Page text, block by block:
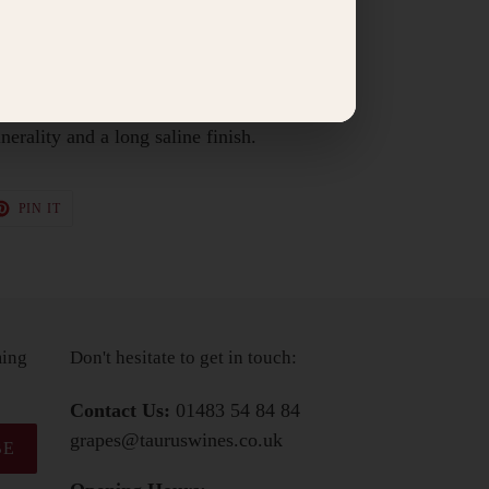
and a long saline finish.
PIN IT
Don't hesitate to get in touch:
Contact Us: 01483 54 84 84
grapes@tauruswines.co.uk